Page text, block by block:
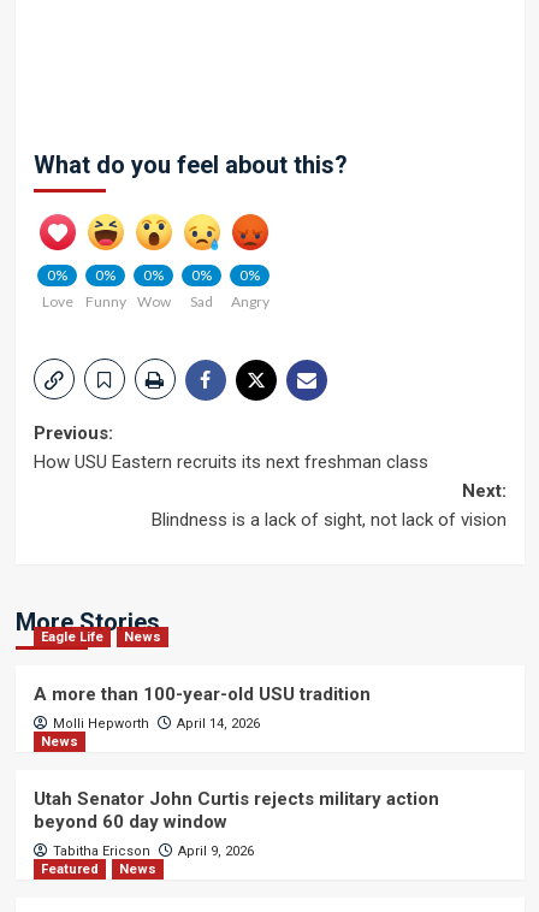
What do you feel about this?
0%
Love
0%
Funny
0%
Wow
0%
Sad
0%
Angry
Post
Previous:
How USU Eastern recruits its next freshman class
Next:
Blindness is a lack of sight, not lack of vision
More Stories
Eagle Life News
A more than 100-year-old USU tradition
Molli Hepworth
April 14, 2026
News
Utah Senator John Curtis rejects military action
beyond 60 day window
Tabitha Ericson
April 9, 2026
Featured
News